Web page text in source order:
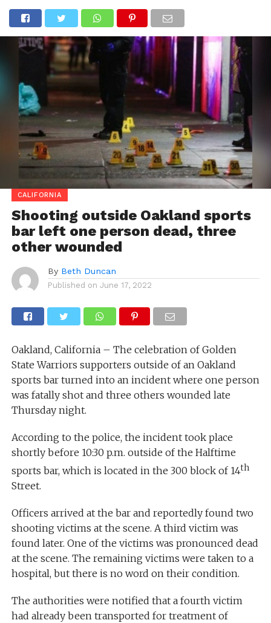
CALIFORNIA
Shooting outside Oakland sports
bar left one person dead, three
other wounded
By Beth Duncan
Published on June 17, 2022
Oakland, California – The celebration of Golden
State Warriors supporters outside of an Oakland
sports bar turned into an incident where one person
was fatally shot and three others wounded late
Thursday night.
According to the police, the incident took place
shortly before 10:30 p.m. outside of the Halftime
sports bar, which is located in the 300 block of 14th
Street.
Officers arrived at the bar and reportedly found two
shooting victims at the scene. A third victim was
found later. One of the victims was pronounced dead
at the scene. The remaining victims were taken to a
hospital, but there is no word on their condition.
The authorities were notified that a fourth victim
had already been transported for treatment of